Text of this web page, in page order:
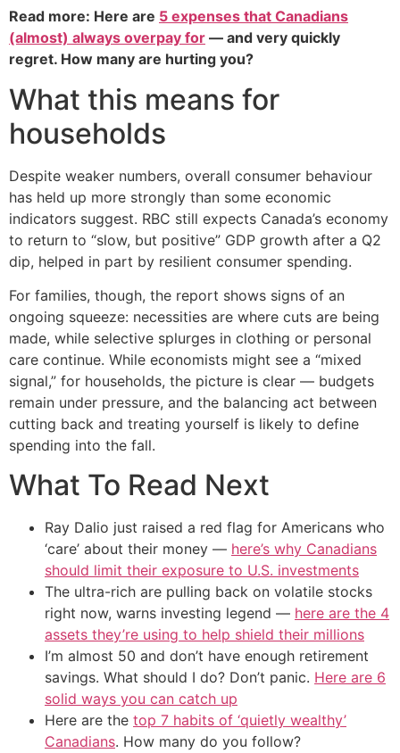
Read more: Here are 5 expenses that Canadians
(almost) always overpay for — and very quickly
regret. How many are hurting you?
What this means for
households
Despite weaker numbers, overall consumer behaviour
has held up more strongly than some economic
indicators suggest. RBC still expects Canada’s economy
to return to “slow, but positive” GDP growth after a Q2
dip, helped in part by resilient consumer spending.
For families, though, the report shows signs of an
ongoing squeeze: necessities are where cuts are being
made, while selective splurges in clothing or personal
care continue. While economists might see a “mixed
signal,” for households, the picture is clear — budgets
remain under pressure, and the balancing act between
cutting back and treating yourself is likely to define
spending into the fall.
What To Read Next
Ray Dalio just raised a red flag for Americans who
‘care’ about their money — here’s why Canadians
should limit their exposure to U.S. investments
The ultra-rich are pulling back on volatile stocks
right now, warns investing legend — here are the 4
assets they’re using to help shield their millions
I’m almost 50 and don’t have enough retirement
savings. What should I do? Don’t panic. Here are 6
solid ways you can catch up
Here are the top 7 habits of ‘quietly wealthy’
Canadians. How many do you follow?